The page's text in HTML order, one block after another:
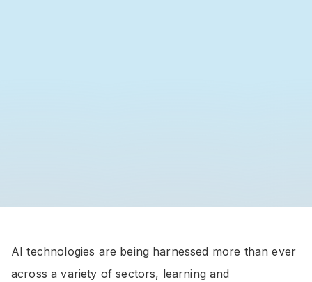
AI technologies are being harnessed more than ever
across a variety of sectors, learning and